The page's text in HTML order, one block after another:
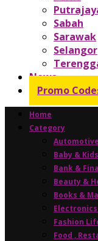
Sabah
Sarawak
Selangor
News
Promo
Home
Category
Automotive
Baby &
Bank &
Beauty &
Books &
Fashion
Food ,